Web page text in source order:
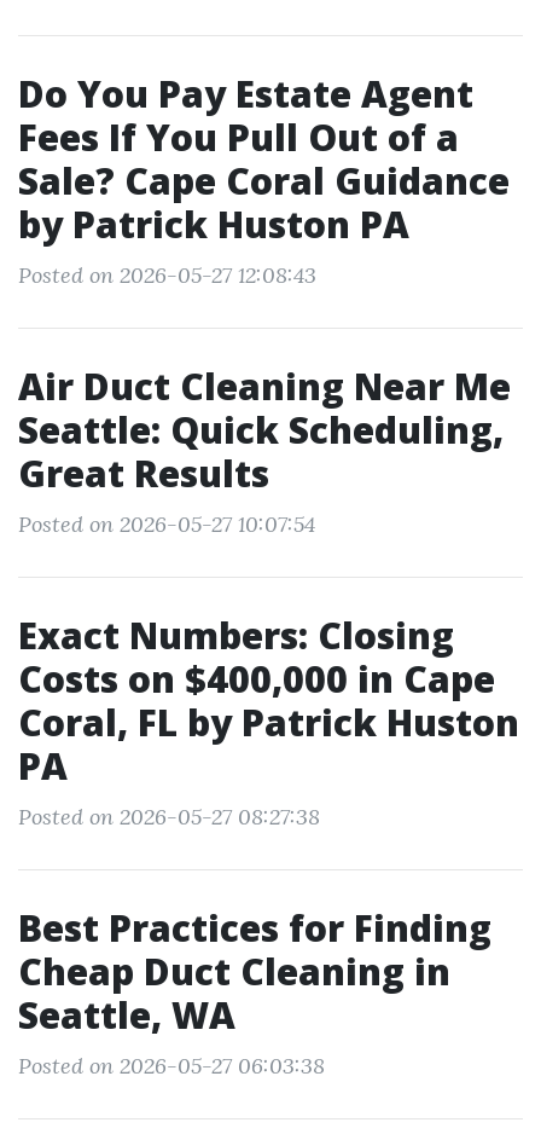
Do You Pay Estate Agent
Fees If You Pull Out of a
Sale? Cape Coral Guidance
by Patrick Huston PA
Posted on 2026-05-27 12:08:43
Air Duct Cleaning Near Me
Seattle: Quick Scheduling,
Great Results
Posted on 2026-05-27 10:07:54
Exact Numbers: Closing
Costs on $400,000 in Cape
Coral, FL by Patrick Huston
PA
Posted on 2026-05-27 08:27:38
Best Practices for Finding
Cheap Duct Cleaning in
Seattle, WA
Posted on 2026-05-27 06:03:38